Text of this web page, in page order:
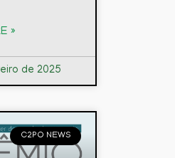
»
de 2025
C2PO NEWS